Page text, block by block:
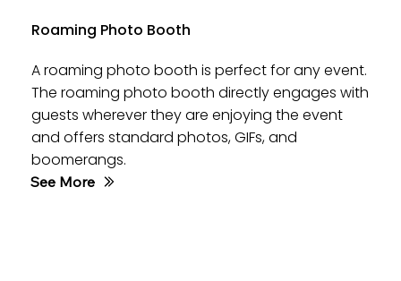
Roaming Photo Booth
A roaming photo booth is perfect for any event.
The roaming photo booth directly engages with
guests wherever they are enjoying the event
and offers standard photos, GIFs, and
boomerangs.
See More